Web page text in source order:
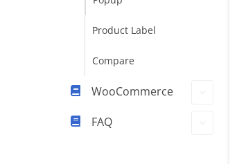
Product Label
Compare
WooCommerce
FAQ